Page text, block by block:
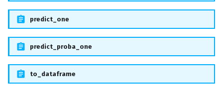
predict_one
predict_proba_one
to_dataframe